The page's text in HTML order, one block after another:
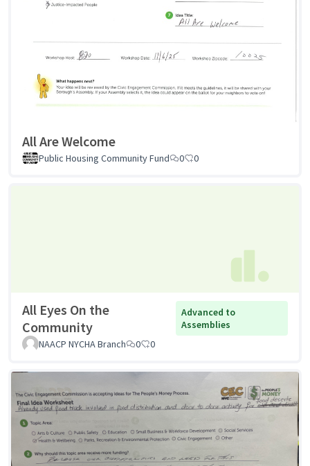
All Are Welcome
Public Housing Community Fund 0 0
All Eyes On the
Community
Advanced to
Assemblies
NAACP NYCHA Branch
0 0